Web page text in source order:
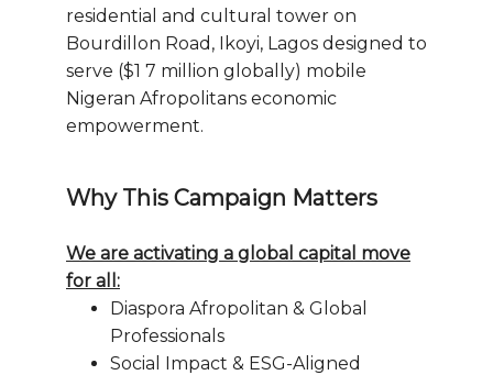
residential and cultural tower on
Bourdillon Road, Ikoyi, Lagos designed to
serve ($1 7 million globally) mobile
Nigeran Afropolitans economic
empowerment.
Why This Campaign Matters
We are activating a global capital move
for all:
Diaspora Afropolitan & Global
Professionals
Social Impact & ESG-Aligned